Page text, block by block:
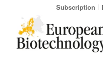
Subscription